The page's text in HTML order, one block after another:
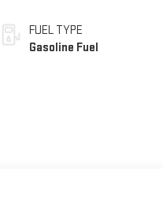
FUEL TYPE
Gasoline Fuel